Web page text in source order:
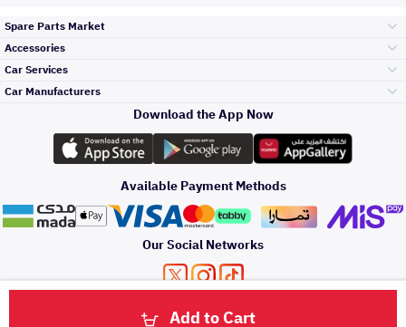
Add to Cart
Spare Parts Market
Engine Gears and
its accessories
Headlights and
Rear lights
Brakes and Brake
Accessories
Outdoor
Car Care
Accessories
Oil and Fluids
Car Services
Top Selling
Periodic Services
Detailing Services
Car Manufacturers
Toyota
Hyundai
Kia
Download the App Now
Available Payment Methods
Our Social Networks
About Us